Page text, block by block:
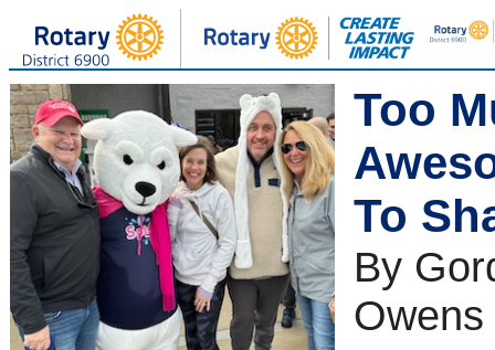
Too
To
By
Owens